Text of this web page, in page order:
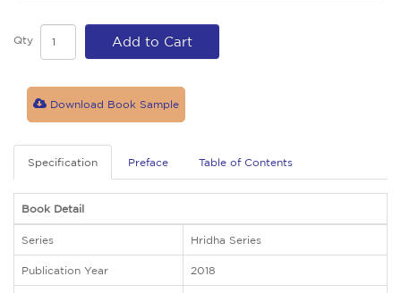
Qty Add to Cart
Download Book Sample
Specification Preface Table of Contents
Book Detail
Series Hridha Series
Publication Year 2018